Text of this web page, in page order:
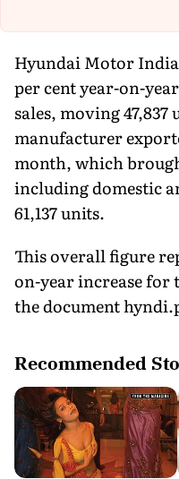
Hyundai Motor
per cent year-on-
sales, moving 47,837
manufacturer
month, which
including domestic
61,137 units.
This overall figure
on-year increase for
the document
Recommended